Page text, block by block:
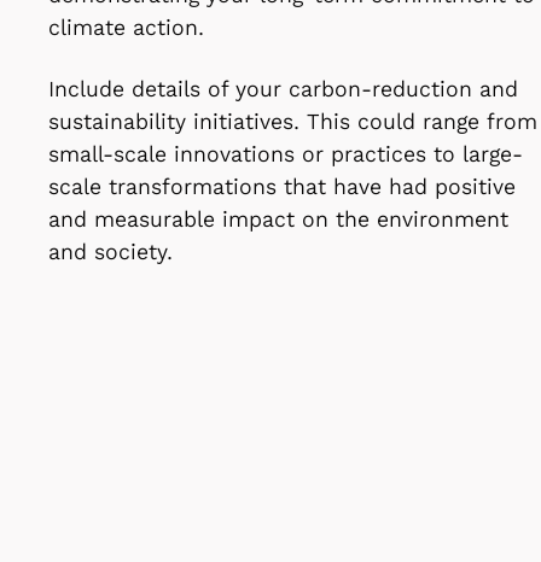
climate action.
Include details of your carbon-reduction and
sustainability initiatives. This could range from
small-scale innovations or practices to large-
scale transformations that have had positive
and measurable impact on the environment
and society.